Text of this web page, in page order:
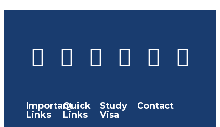
Important
Links
Quick
Links
Study
Visa
Contact